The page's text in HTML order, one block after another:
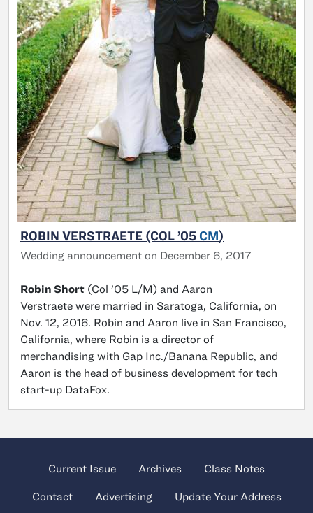
ROBIN VERSTRAETE (COL ’05 CM)
Wedding announcement on December 6, 2017
Robin Short (Col ’05 L/M) and Aaron
Verstraete were married in Saratoga, California, on
Nov. 12, 2016. Robin and Aaron live in San Francisco,
California, where Robin is a director of
merchandising with Gap Inc./Banana Republic, and
Aaron is the head of business development for tech
start-up DataFox.
Current Issue Archives Class Notes
Contact Advertising Update Your Address